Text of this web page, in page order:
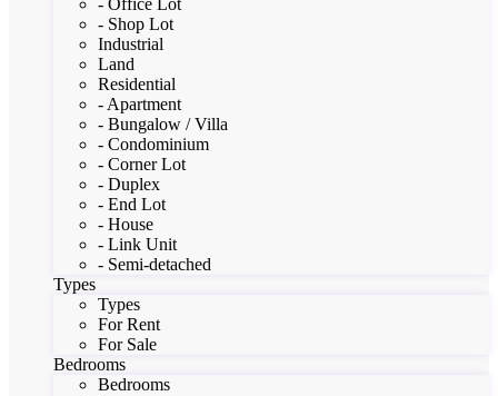
- Shop Lot
Industrial
Land
Residential
- Apartment
- Bungalow / Villa
- Condominium
- Corner Lot
- Duplex
- End Lot
- House
- Link Unit
- Semi-detached
Types
Types
For Rent
For Sale
Bedrooms
Bedrooms